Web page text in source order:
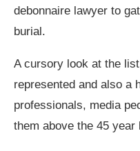
debonnaire lawyer to
burial.
A cursory look at the
represented and also a
professionals, media
them above the 45 year